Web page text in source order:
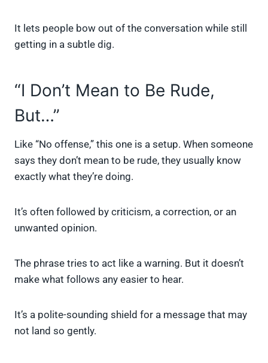
It lets people bow out of the conversation while still
getting in a subtle dig.
“I Don’t Mean to Be Rude,
But…”
Like “No offense,” this one is a setup. When someone
says they don’t mean to be rude, they usually know
exactly what they’re doing.
It’s often followed by criticism, a correction, or an
unwanted opinion.
The phrase tries to act like a warning. But it doesn’t
make what follows any easier to hear.
It’s a polite-sounding shield for a message that may
not land so gently.